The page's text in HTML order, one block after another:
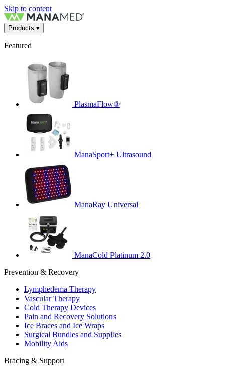
Skip to content
Products ▾
Featured
PlasmaFlow®
ManaSport+ Ultrasound
ManaRay Universal
ManaCold Platinum 2.0
Prevention & Recovery
Lymphedema Therapy
Vascular Therapy
Cold Therapy Devices
Pain and Recovery Solutions
Ice Braces and Ice Wraps
Surgical Bundles and Supplies
Mobility Aids
Bracing & Support